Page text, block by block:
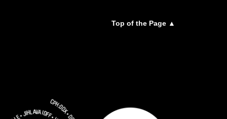
Top of the Page ▲